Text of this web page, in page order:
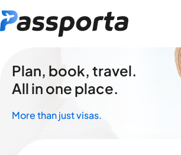
Plan, book, travel.
All in one place.
More than just visas.